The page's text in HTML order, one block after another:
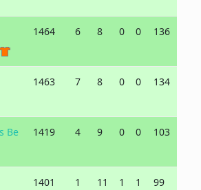
1464 6 8 0 0 136
1463 7 8 0 0 134
Be
1419 4 9 0 0 103
1401 1 11 1 1 99